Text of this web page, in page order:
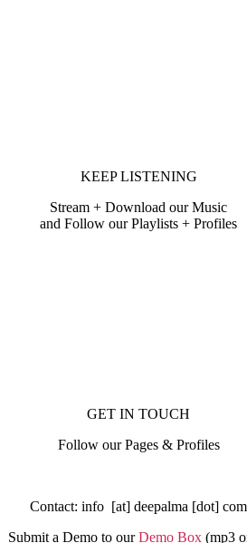
KEEP LISTENING
Stream + Download our Music
and Follow our Playlists + Profiles
GET IN TOUCH
Follow our Pages & Profiles
Contact: info [at] deepalma [dot] com
Submit a Demo to ourDemo Box (mp3